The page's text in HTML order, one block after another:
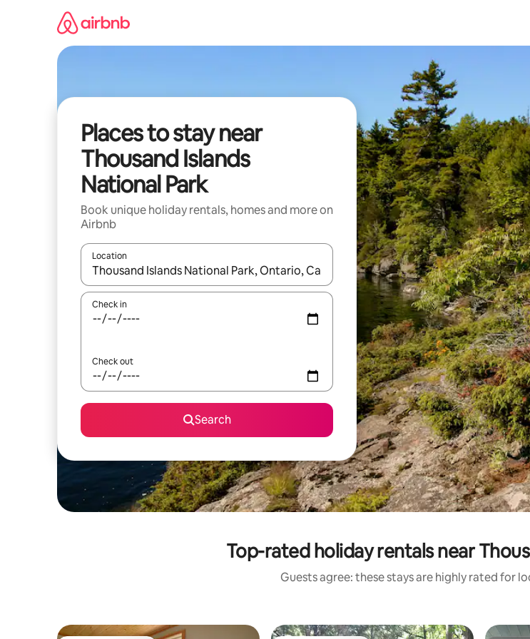
Places to stay near
Thousand Islands
National Park
Book unique holiday rentals, homes and more on
Airbnb
Location
When results are available, navigate with the up and down arrow keys or explore by touch or
Check in
Check out
Search
Top-rated holiday rentals near
Guests agree: these stays are highly rated for